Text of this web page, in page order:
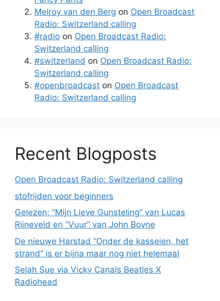
Melroy van den Berg on Open Broadcast
Radio: Switzerland calling
#radio on Open Broadcast Radio:
Switzerland calling
#switzerland on Open Broadcast Radio:
Switzerland calling
#openbroadcast on Open Broadcast
Radio: Switzerland calling
Recent Blogposts
Open Broadcast Radio: Switzerland calling
stofrijden voor beginners
Gelezen; “Mijn Lieve Gunsteling” van Lucas
Rijneveld en “Vuur” van John Boyne
De nieuwe Harstad “Onder de kasseien, het
strand” is er bijna maar nog niet helemaal
Selah Sue via Vicky Canals Beatles X
Radiohead